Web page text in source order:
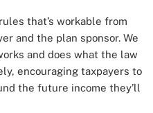
that’s workable from
and the plan sponsor. We
and does what the law
encouraging taxpayers to
the future income they’ll